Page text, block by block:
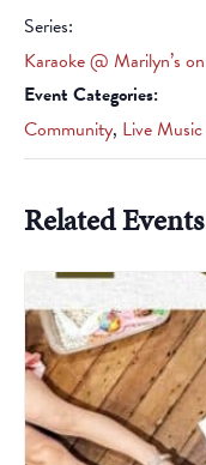
Series:
Karaoke @ Marilyn’s
Event Categories:
Community, Live Music
Related Events